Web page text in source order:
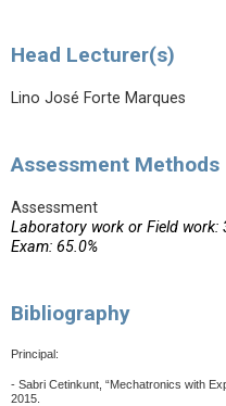
Head Lecturer(s)
Lino José Forte Marques
Assessment Methods
Assessment
Laboratory work or Field work:
Exam: 65.0%
Bibliography
Principal:
- Sabri Cetinkunt, “Mechatronics with
2015.